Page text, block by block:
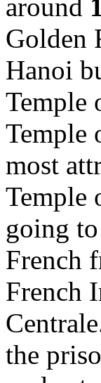
around
Golden
Hanoi
Temple
Temple
most
Temple
going
French
French
the